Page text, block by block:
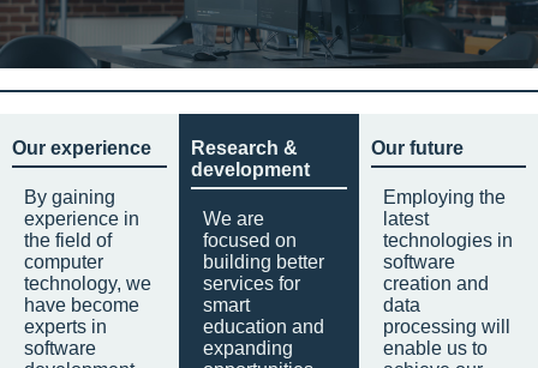
Our experience
By gaining
experience in
the field of
computer
technology, we
have become
experts in
software
Research &
development
We are
focused on
building better
services for
smart
education and
expanding
Our future
Employing the
latest
technologies in
software
creation and
data
processing will
enable us to